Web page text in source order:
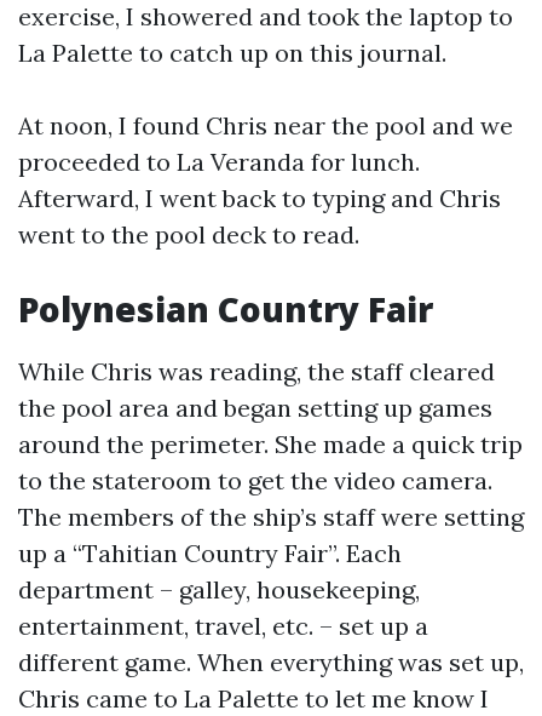
exercise, I showered and took the laptop to
La Palette to catch up on this journal.
At noon, I found Chris near the pool and we
proceeded to La Veranda for lunch.
Afterward, I went back to typing and Chris
went to the pool deck to read.
Polynesian Country Fair
While Chris was reading, the staff cleared
the pool area and began setting up games
around the perimeter. She made a quick trip
to the stateroom to get the video camera.
The members of the ship’s staff were setting
up a “Tahitian Country Fair”. Each
department – galley, housekeeping,
entertainment, travel, etc. – set up a
different game. When everything was set up,
Chris came to La Palette to let me know I